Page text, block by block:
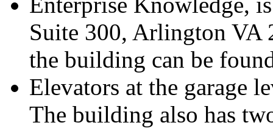
Suite 300, Arlington VA
the building can be
Elevators at the garage
The building also has